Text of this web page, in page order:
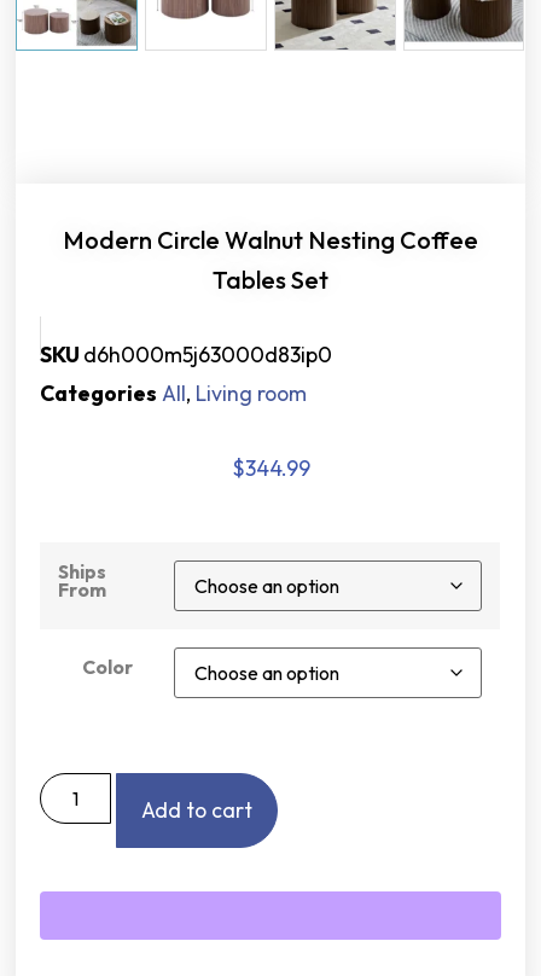
Modern Circle Walnut Nesting Coffee
Tables Set
SKU d6h000m5j63000d83ip0
Categories All, Living room
$344.99
Ships
From
Color
Add to cart